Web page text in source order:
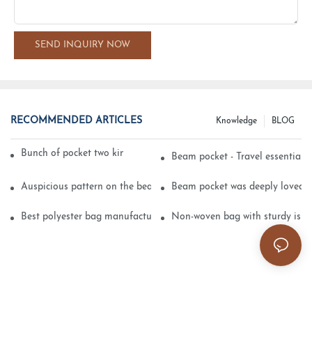
SEND INQUIRY NOW
RECOMMENDED ARTICLES BLOG
Knowledge
Bunch of pocket two kinds of printing technologyBeam pocket - Travel essential
Auspicious pattern on the beam can pocket embroidery
Beam pocket was deeply loved
Best polyester bag manufacturer? Non-woven bag with sturdy is